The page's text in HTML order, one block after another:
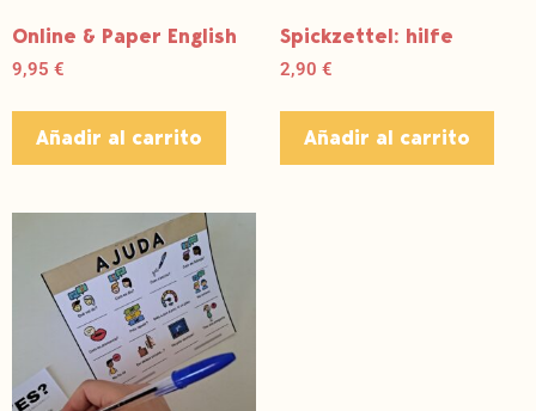
Online & Paper English
9,95 €
Añadir al carrito
Spickzettel: hilfe
2,90 €
Añadir al carrito